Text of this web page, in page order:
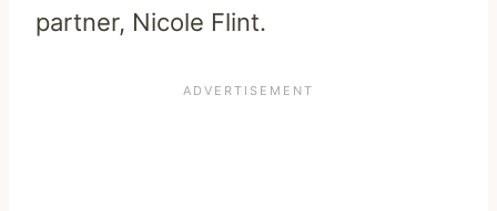
partner, Nicole Flint.